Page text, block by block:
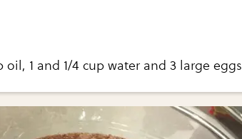
oil, 1 and 1/4 cup water and 3 large eggs